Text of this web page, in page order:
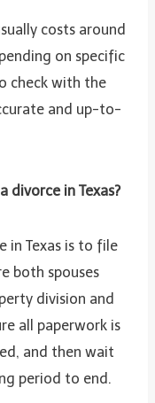
costs around
on specific
check with the
and up-to-
in Texas?
in Texas is to file
both spouses
division and
all paperwork is
and then wait
period to end.